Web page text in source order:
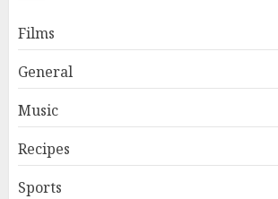
Films
General
Music
Recipes
Sports